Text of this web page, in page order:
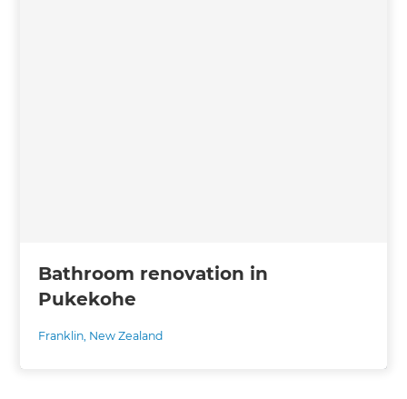
Bathroom renovation in
Pukekohe
Franklin, New Zealand